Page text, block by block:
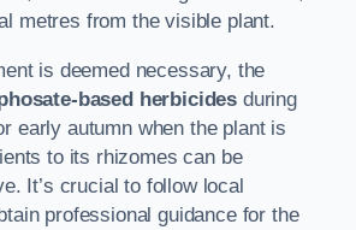
metres from the visible plant.
is deemed necessary, the
based herbicides during
early autumn when the plant is
to its rhizomes can be
It’s crucial to follow local
professional guidance for the